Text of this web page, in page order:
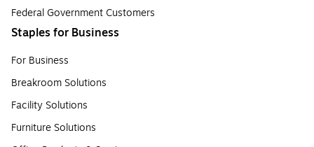
Federal Government Customers
Staples for Business
For Business
Breakroom Solutions
Facility Solutions
Furniture Solutions